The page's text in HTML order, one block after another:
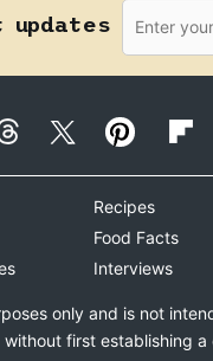
updates
Recipes
Food Facts
Interviews
only and is not
first establishing